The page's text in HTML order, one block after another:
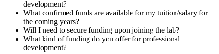
development?
What confirmed funds are available for my tuition/salary for
the coming years?
Will I need to secure funding upon joining the lab?
What kind of funding do you offer for professional
development?